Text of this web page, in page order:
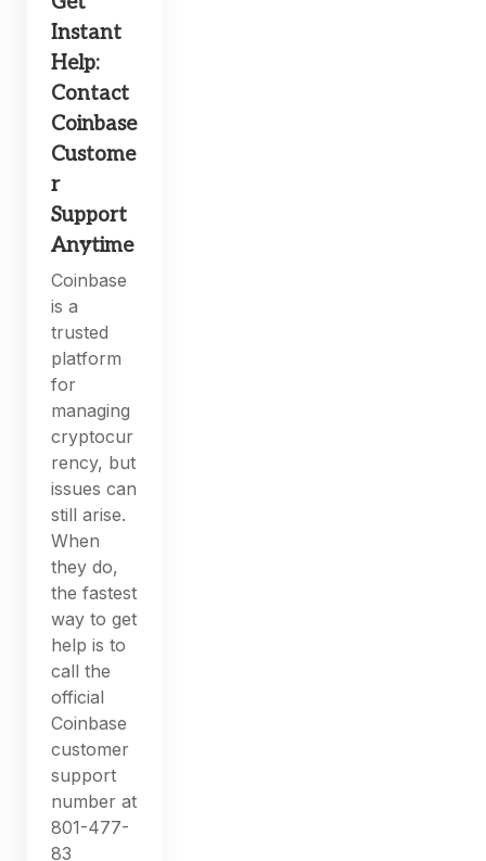
Instant
Help:
Contact
Coinbase
Custome
r
Support
Anytime
Coinbase
is a
trusted
platform
for
managing
cryptocur
rency, but
issues can
still arise.
When
they do,
the fastest
way to get
help is to
call the
official
Coinbase
customer
support
number at
801-477-
83